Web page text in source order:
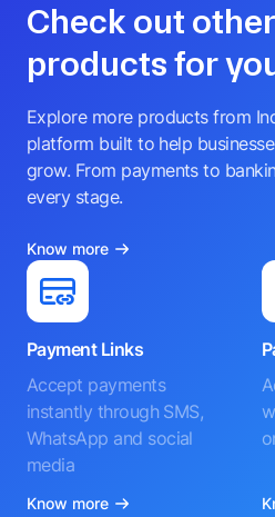
Check out
products for
Explore more products from
platform built to help
grow. From payments to
every stage.
Know more
Payment Links
Accept payments
instantly through SMS,
WhatsApp and social
media
Know more